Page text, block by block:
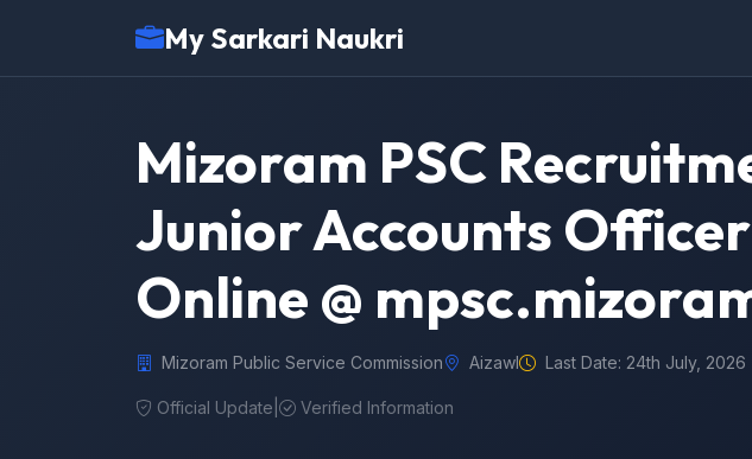
My Sarkari Naukri
Mizoram PSC
Junior Accounts
Online @
Mizoram Public Service Commission Aizawl Last Date: 24th July, 2026
Official Update Verified Information